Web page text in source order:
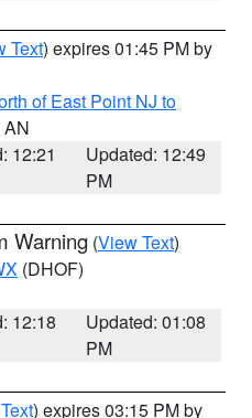
Text) expires 01:45 PM by
of East Point NJ to
AN
12:21
Updated: 12:49
PM
Warning (View Text)
(DHOF)
12:18
Updated: 01:08
PM
) expires 03:15 PM by